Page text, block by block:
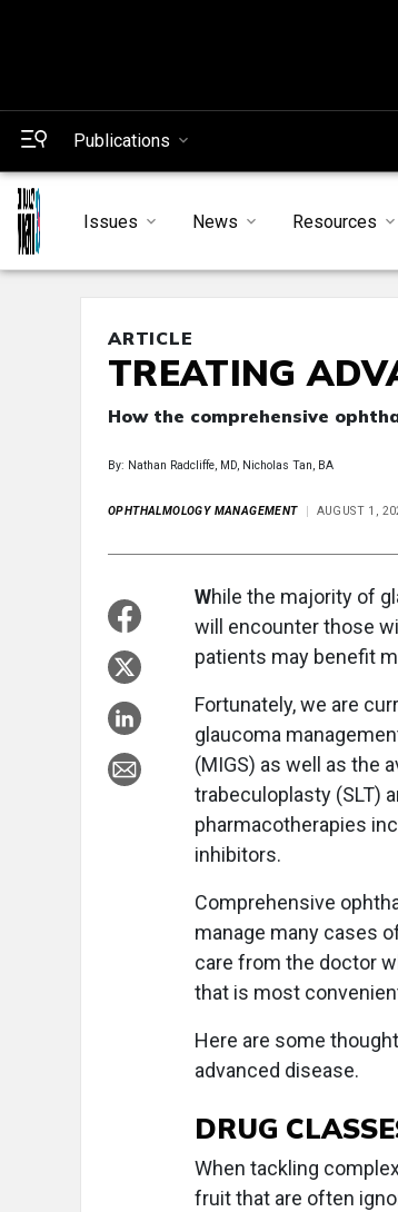
Publications
Issues News Resources
ARTICLE
TREATING
How the comprehensive
By: Nathan Radcliffe, MD, Nicholas Tan, BA
OPHTHALMOLOGY MANAGEMENT AUGUST 1,
While the majority of
will encounter those
patients may benefit
Fortunately, we are
glaucoma
(MIGS) as well as the
trabeculoplasty (SLT)
pharmacotherapies
inhibitors.
Comprehensive
manage many cases
care from the doctor
that is most
Here are some
advanced disease.
DRUG
When tackling
fruit that are often